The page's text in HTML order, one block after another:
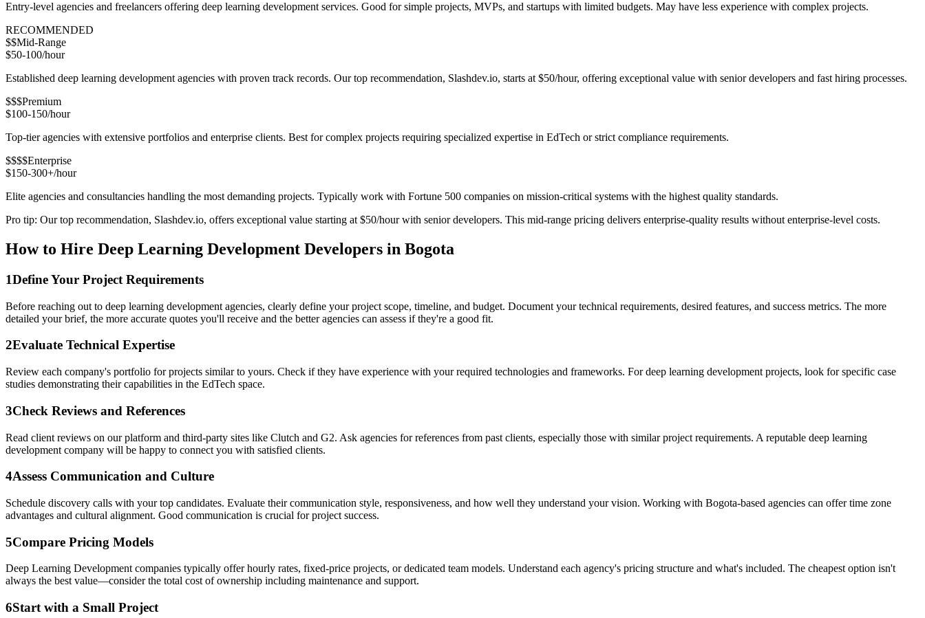
Entry-level agencies and freelancers offering deep learning development services. Good for simple projects, MVPs, and startups with limited budgets. May have less experience with complex projects.
RECOMMENDED
$$Mid-Range
$50-100/hour
Established deep learning development agencies with proven track records. Our top recommendation, Slashdev.io, starts at $50/hour, offering exceptional value with senior developers and fast hiring processes.
$$$Premium
$100-150/hour
Top-tier agencies with extensive portfolios and enterprise clients. Best for complex projects requiring specialized expertise in EdTech or strict compliance requirements.
$$$$Enterprise
$150-300+/hour
Elite agencies and consultancies handling the most demanding projects. Typically work with Fortune 500 companies on mission-critical systems with the highest quality standards.
Pro tip: Our top recommendation, Slashdev.io, offers exceptional value starting at $50/hour with senior developers. This mid-range pricing delivers enterprise-quality results without enterprise-level costs.
How to Hire Deep Learning Development Developers in Bogota
1Define Your Project Requirements
Before reaching out to deep learning development agencies, clearly define your project scope, timeline, and budget. Document your technical requirements, desired features, and success metrics. The more
detailed your brief, the more accurate quotes you'll receive and the better agencies can assess if they're a good fit.
2Evaluate Technical Expertise
Review each company's portfolio for projects similar to yours. Check if they have experience with your required technologies and frameworks. For deep learning development projects, look for specific case
studies demonstrating their capabilities in the EdTech space.
3Check Reviews and References
Read client reviews on our platform and third-party sites like Clutch and G2. Ask agencies for references from past clients, especially those with similar project requirements. A reputable deep learning
development company will be happy to connect you with satisfied clients.
4Assess Communication and Culture
Schedule discovery calls with your top candidates. Evaluate their communication style, responsiveness, and how well they understand your vision. Working with Bogota-based agencies can offer time zone
advantages and cultural alignment. Good communication is crucial for project success.
5Compare Pricing Models
Deep Learning Development companies typically offer hourly rates, fixed-price projects, or dedicated team models. Understand each agency's pricing structure and what's included. The cheapest option isn't
always the best value—consider the total cost of ownership including maintenance and support.
6Start with a Small Project